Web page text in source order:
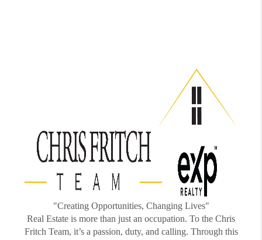
"Creating Opportunities, Changing Lives"
Real Estate is more than just an occupation. To the Chris
Fritch Team, it’s a passion, duty, and calling. Through this